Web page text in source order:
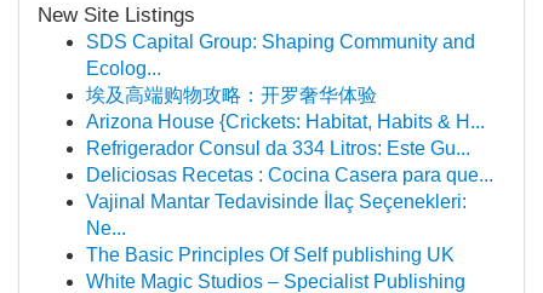
New Site Listings
SDS Capital Group: Shaping Community and
Ecolog...
埃及高端购物攻略：开罗奢华体验
Arizona House {Crickets: Habitat, Habits & H...
Refrigerador Consul da 334 Litros: Este Gu...
Deliciosas Recetas : Cocina Casera para que...
Vajinal Mantar Tedavisinde İlaç Seçenekleri:
Ne...
The Basic Principles Of Self publishing UK
White Magic Studios – Specialist Publishing